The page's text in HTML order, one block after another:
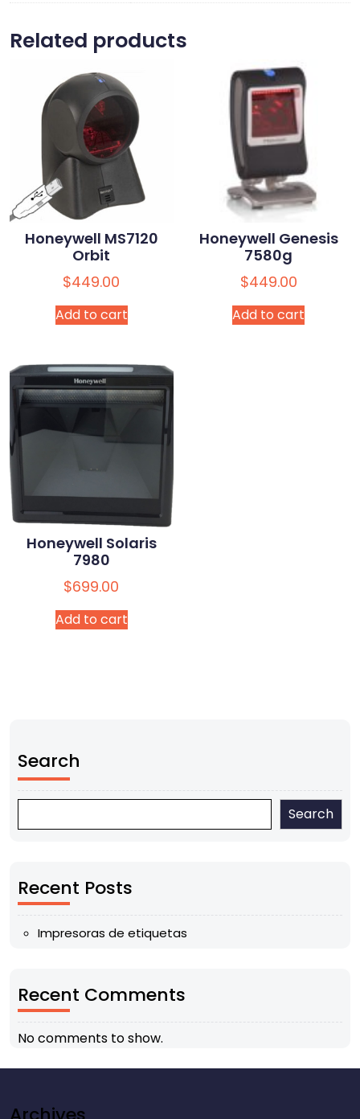
Related products
Honeywell MS7120
Orbit
$449.00
Add to cart
Honeywell Genesis
7580g
$449.00
Add to cart
Honeywell Solaris
7980
$699.00
Add to cart
Search
Search
Recent Posts
Impresoras de etiquetas
Recent Comments
No comments to show.